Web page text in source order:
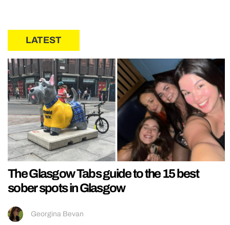
LATEST
The Glasgow Tabs guide to the 15 best
sober spots in Glasgow
Georgina Bevan